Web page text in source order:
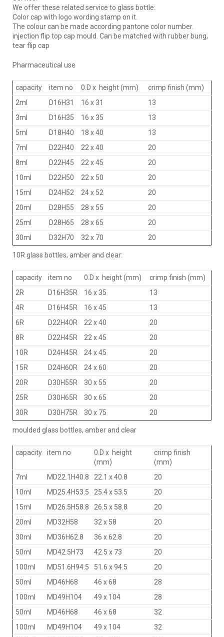
We offer these related service to glass bottle:
Color cap with logo wording stamp on it.
The colour can be made according pantone color number.
injection flip top cap mould. Can be matched with rubber bung,
tear flip cap
Pharmaceutical use
capacity item no 0.D x height (mm)
crimp finish (mm)
2ml
D16H31 16 x 31
13
3ml
D16H35 16 x 35
13
5ml
D18H40 18 x 40
13
7ml
D22H40 22 x 40
20
8ml
D22H45 22 x 45
20
10ml
D22H50 22 x 50
20
15ml
D24H52 24 x 52
20
20ml
D28H55 28 x 55
20
25ml
D28H65 28 x 65
20
30ml
D32H70 32 x 70 20
10R glass bottles, amber and clear:
capacity item no 0.D x height (mm)
crimp finish (mm)
2R
D16H35R 16 x 35
13
4R
D16H45R 16 x 45
13
6R
D22H40R 22 x 40
20
8R
D22H45R 22 x 45
20
10R
D24H45R 24 x 45
20
15R
D24H60R 24 x 60
20
20R
D30H55R 30 x 55
20
25R
D30H65R 30 x 65
20
30R
D30H75R 30 x 75 20
moulded glass bottles, amber and clear
capacity item no
0.D x height
(mm)
crimp finish
(mm)
7ml
MD22.1H40.8 22.1 x 40.8
20
10ml
MD25.4H53.5 25.4 x 53.5
20
15ml
MD26.5H58.8 26.5 x 58.8
20
20ml
MD32H58 32 x 58
20
30ml
MD36H62.8 36 x 62.8
20
50ml
MD42.5H73 42.5 x 73
20
100ml
MD51.6H94.5 51.6 x 94.5
20
50ml
MD46H68 46 x 68
28
100ml
MD49H104 49 x 104
28
50ml
MD46H68 46 x 68
32
100ml
MD49H104 49 x 104
32